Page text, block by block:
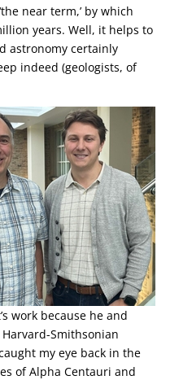
near term,’ by which
years. Well, it helps to
astronomy certainly
indeed (geologists, of
work because he and
Smithsonian
my eye back in the
of Alpha Centauri and